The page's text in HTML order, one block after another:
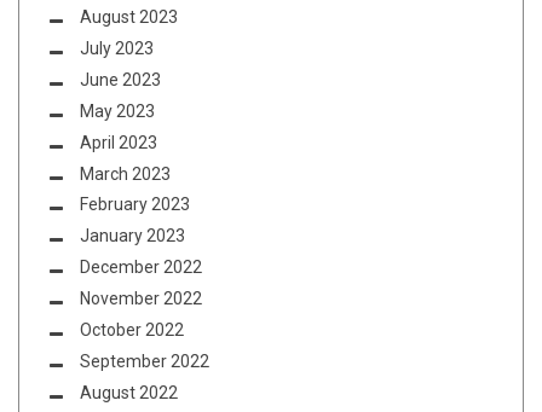
August 2023
July 2023
June 2023
May 2023
April 2023
March 2023
February 2023
January 2023
December 2022
November 2022
October 2022
September 2022
August 2022